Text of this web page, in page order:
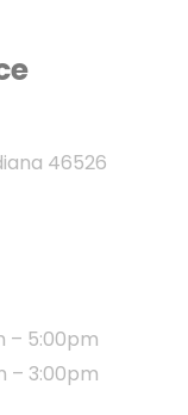
46526
– 5:00pm
– 3:00pm